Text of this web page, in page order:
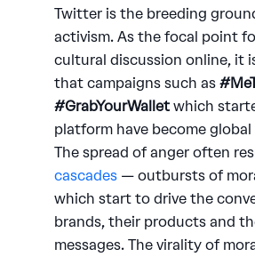
Twitter is the breeding
activism. As the focal point
cultural discussion online, it
that campaigns such as
#GrabYourWalletwhich
platform have become
The spread of anger often
cascades— outbursts of
which start to drive the
brands, their products and
messages. The virality of